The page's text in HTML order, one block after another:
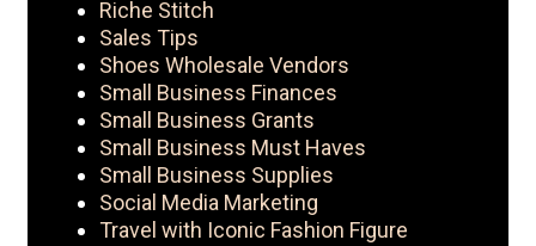
Riche Stitch
Sales Tips
Shoes Wholesale Vendors
Small Business Finances
Small Business Grants
Small Business Must Haves
Small Business Supplies
Social Media Marketing
Travel with Iconic Fashion Figure